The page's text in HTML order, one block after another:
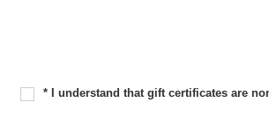
* I understand that gift certificates are